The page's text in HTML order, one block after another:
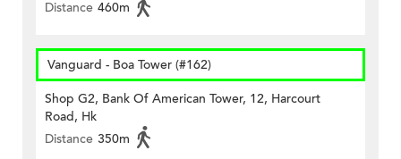
Distance 460m
Vanguard - Boa Tower (#162)
Shop G2, Bank Of American Tower, 12, Harcourt
Road, Hk
Distance 350m